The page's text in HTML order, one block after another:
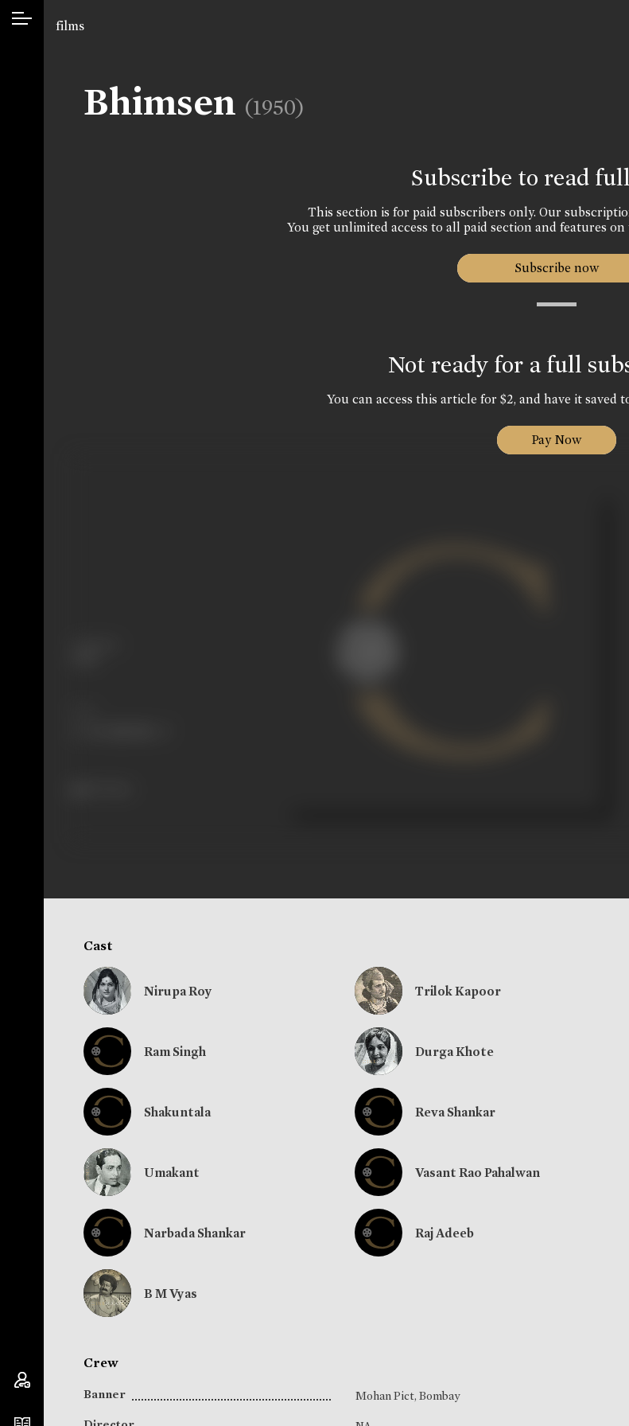
films
Bhimsen (1950)
Subscribe to read
This section is for paid subscribers only. Our
You get unlimited access to all paid section and features
Subscribe now
Not ready for a full
You can access this article for $2, and have it saved
Pay Now
Cast
Nirupa Roy Trilok Kapoor
Ram Singh Durga Khote
Shakuntala Reva Shankar
Umakant Vasant Rao Pahalwan
Narbada Shankar Raj Adeeb
B M Vyas
Crew
Banner
Mohan Pict, Bombay